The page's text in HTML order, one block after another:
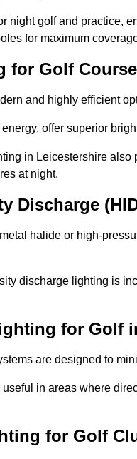
night golf and practice,
for maximum
for Golf
and highly efficient
offer superior
in Leicestershire
at night.
Discharge
halide or high-
discharge lighting is
for Golf
are designed to
in areas where
for Golf